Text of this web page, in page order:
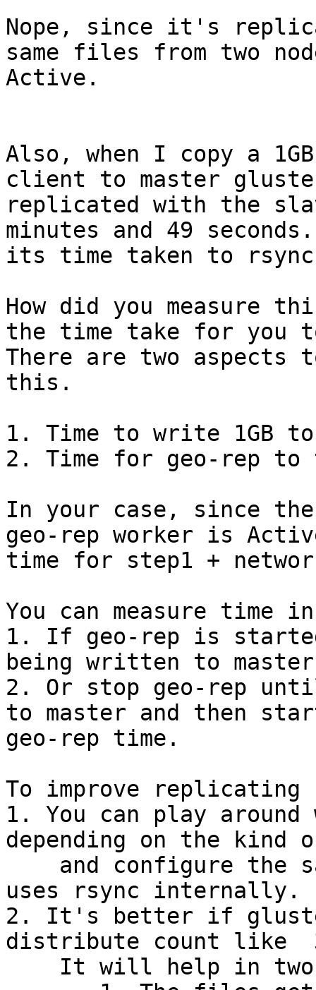
Nope, since it's
same files from two
Active.
Also, when I copy a
client to master
replicated with the
minutes and 49
its time taken to
How did you measure
the time take for you
There are two aspects
this.
1. Time to write 1GB
2. Time for geo-rep to
In your case, since
geo-rep worker is
time for step1 +
You can measure time
1. If geo-rep is
being written to
2. Or stop geo-rep
to master and then
geo-rep time.
To improve replicating
1. You can play
depending on the kind
uses rsync internally.
2. It's better if gluster
distribute count like